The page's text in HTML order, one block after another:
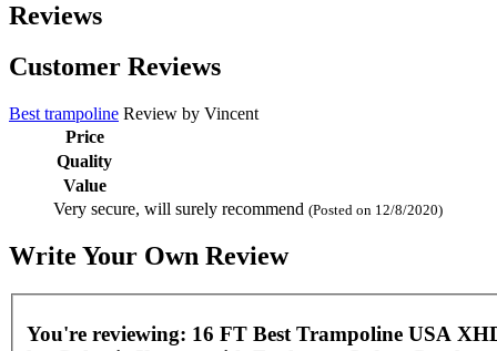
Reviews
Customer Reviews
Best trampoline Review by Vincent
Price
Quality
Value
Very secure, will surely recommend (Posted on 12/8/2020)
Write Your Own Review
You're reviewing: 16 FT Best Trampoline USA